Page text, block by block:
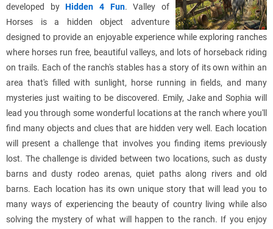
developed byHidden 4 Fun. Valley of
Horses is a hidden object adventure
designed to provide an enjoyable experience while exploring ranches
where horses run free, beautiful valleys, and lots of horseback riding
on trails. Each of the ranch's stables has a story of its own within an
area that's filled with sunlight, horse running in fields, and many
mysteries just waiting to be discovered. Emily, Jake and Sophia will
lead you through some wonderful locations at the ranch where you'll
find many objects and clues that are hidden very well. Each location
will present a challenge that involves you finding items previously
lost. The challenge is divided between two locations, such as dusty
barns and dusty rodeo arenas, quiet paths along rivers and old
barns. Each location has its own unique story that will lead you to
many ways of experiencing the beauty of country living while also
solving the mystery of what will happen to the ranch. If you enjoy